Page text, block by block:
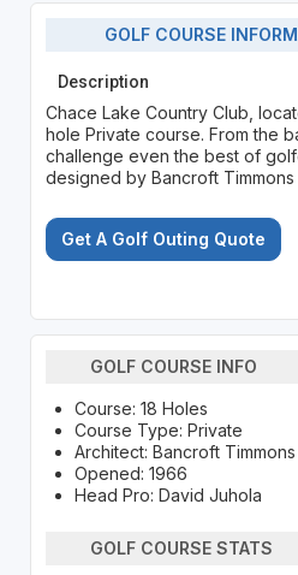
GOLF COURSE
Description
Chace Lake Country Club,
hole Private course. From the
challenge even the best of
designed by Bancroft
Get A Golf Outing Quote
GOLF COURSE INFO
Course: 18 Holes
Course Type: Private
Architect: Bancroft Timmons
Opened: 1966
Head Pro: David Juhola
GOLF COURSE STATS